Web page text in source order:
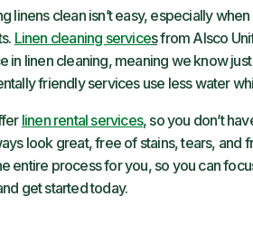
linens clean isn’t easy, especially
Linen cleaning servicesfrom Alsco
in linen cleaning, meaning we know
friendly services use less water
linen rental services, so you don’t
look great, free of stains, tears, and
entire process for you, so you can
get started today.